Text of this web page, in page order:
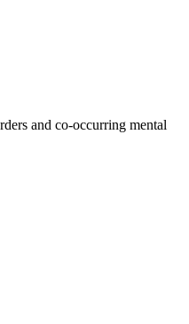
and co-occurring mental